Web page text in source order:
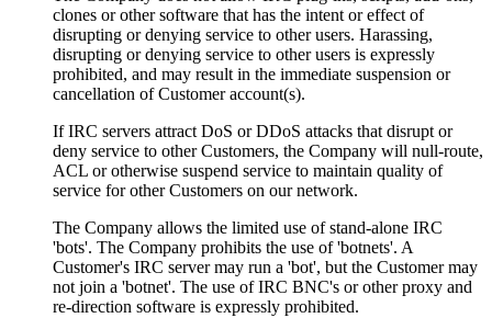
clones or other software that has the intent or effect of
disrupting or denying service to other users. Harassing,
disrupting or denying service to other users is expressly
prohibited, and may result in the immediate suspension or
cancellation of Customer account(s).
If IRC servers attract DoS or DDoS attacks that disrupt or
deny service to other Customers, the Company will null-route,
ACL or otherwise suspend service to maintain quality of
service for other Customers on our network.
The Company allows the limited use of stand-alone IRC
'bots'. The Company prohibits the use of 'botnets'. A
Customer's IRC server may run a 'bot', but the Customer may
not join a 'botnet'. The use of IRC BNC's or other proxy and
re-direction software is expressly prohibited.